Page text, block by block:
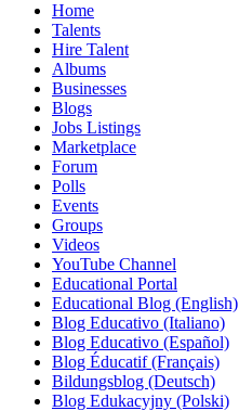
Home
Talents
Hire Talent
Albums
Businesses
Blogs
Jobs Listings
Marketplace
Forum
Polls
Events
Groups
Videos
YouTube Channel
Educational Portal
Educational Blog (English)
Blog Educativo (Italiano)
Blog Educativo (Español)
Blog Éducatif (Français)
Bildungsblog (Deutsch)
Blog Edukacyjny (Polski)